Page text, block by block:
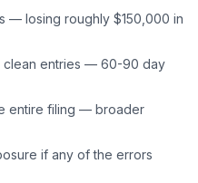
— losing roughly $150,000 in
clean entries — 60-90 day
entire filing — broader
if any of the errors